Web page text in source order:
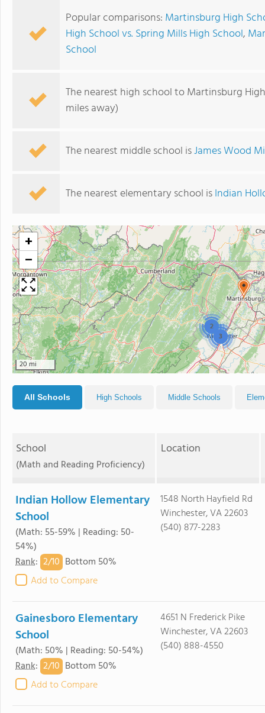
Popular comparisons: Martinsburg High
High School vs. Spring Mills High School,
School
The nearest high school to Martinsburg
miles away)
The nearest middle school isJames Wood
The nearest elementary school isIndian
3
2
+
−
20 mi
All Schools High Schools Middle Schools
School
(Math and Reading Proficiency)
Location
Indian Hollow Elementary
School
(Math: 55-59% | Reading: 50-
54%)
Rank: 2/10 Bottom 50%
Add to Compare
1548 North Hayfield Rd
Winchester, VA 22603
(540) 877-2283
Gainesboro Elementary
School
(Math: 50% | Reading: 50-54%)
Rank: 2/10 Bottom 50%
Add to Compare
4651 N Frederick Pike
Winchester, VA 22603
(540) 888-4550